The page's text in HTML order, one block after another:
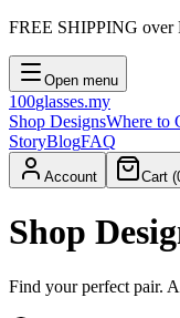
FREE SHIPPING over
Open menu
100glasses.my
Shop DesignsWhere to
StoryBlogFAQ
Account Cart (
Shop
Find your perfect pair.